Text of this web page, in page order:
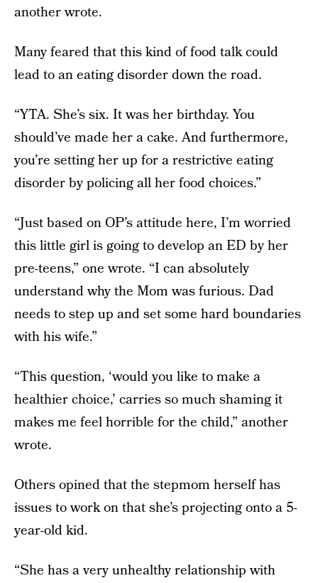
another wrote.
Many feared that this kind of food talk could
lead to an eating disorder down the road.
“YTA. She’s six. It was her birthday. You
should’ve made her a cake. And furthermore,
you’re setting her up for a restrictive eating
disorder by policing all her food choices.”
“Just based on OP’s attitude here, I’m worried
this little girl is going to develop an ED by her
pre-teens,” one wrote. “I can absolutely
understand why the Mom was furious. Dad
needs to step up and set some hard boundaries
with his wife.”
“This question, ‘would you like to make a
healthier choice,’ carries so much shaming it
makes me feel horrible for the child,” another
wrote.
Others opined that the stepmom herself has
issues to work on that she’s projecting onto a 5-
year-old kid.
“She has a very unhealthy relationship with